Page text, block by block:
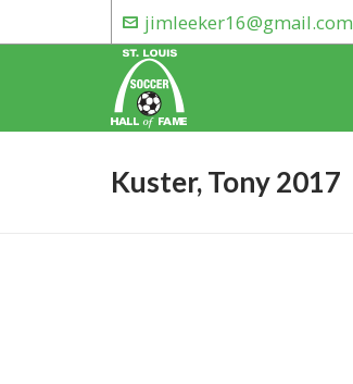
jimleeker16@gmail.com
Kuster, Tony 2017